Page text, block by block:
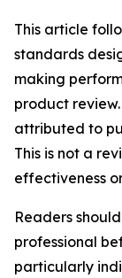
This article
standards
making
product
attributed to
This is not a
effectiveness
Readers
professional
particularly